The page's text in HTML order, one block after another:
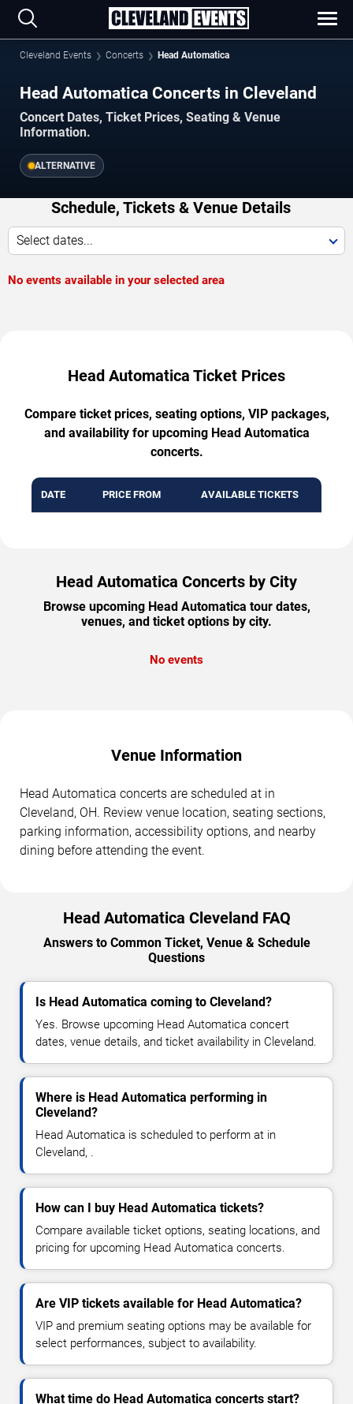
Cleveland Events Concerts Head Automatica
Head Automatica Concerts in Cleveland
Concert Dates, Ticket Prices, Seating & Venue
Information.
ALTERNATIVE
Schedule, Tickets & Venue Details
Select dates...
No events available in your selected area
Head Automatica Ticket Prices
Compare ticket prices, seating options, VIP packages,
and availability for upcoming Head Automatica
concerts.
DATE PRICE FROM AVAILABLE TICKETS
Head Automatica Concerts by City
Browse upcoming Head Automatica tour dates,
venues, and ticket options by city.
No events
Venue Information
Head Automatica concerts are scheduled at in
Cleveland, OH. Review venue location, seating sections,
parking information, accessibility options, and nearby
dining before attending the event.
Head Automatica Cleveland FAQ
Answers to Common Ticket, Venue & Schedule
Questions
Is Head Automatica coming to Cleveland?
Yes. Browse upcoming Head Automatica concert
dates, venue details, and ticket availability in Cleveland.
Where is Head Automatica performing in
Cleveland?
Head Automatica is scheduled to perform at in
Cleveland, .
How can I buy Head Automatica tickets?
Compare available ticket options, seating locations, and
pricing for upcoming Head Automatica concerts.
Are VIP tickets available for Head Automatica?
VIP and premium seating options may be available for
select performances, subject to availability.
What time do Head Automatica concerts start?